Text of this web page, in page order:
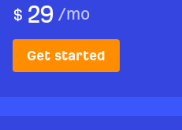
$ 29 /mo
Get started